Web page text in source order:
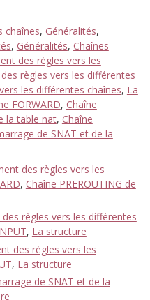
chaînes, Généralités,
, Généralités, Chaînes
des règles vers les
règles vers les différentes
les différentes chaînes, La
FORWARD, Chaîne
la table nat, Chaîne
de SNAT et de la
des règles vers les
, Chaîne PREROUTING de
règles vers les différentes
, La structure
des règles vers les
, La structure
de SNAT et de la